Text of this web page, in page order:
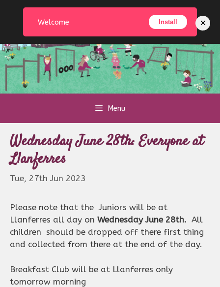
Menu
Wednesday June 28th: Everyone at
Llanferres
Tue, 27th Jun 2023
Please note that the Juniors will be at
Llanferres all day on Wednesday June 28th. All
children should be dropped off there first thing
and collected from there at the end of the day.
Breakfast Club will be at Llanferres only
tomorrow morning
Welcome Install ×